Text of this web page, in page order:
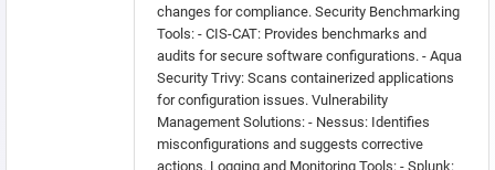
changes for compliance. Security Benchmarking
Tools: - CIS-CAT: Provides benchmarks and
audits for secure software configurations. - Aqua
Security Trivy: Scans containerized applications
for configuration issues. Vulnerability
Management Solutions: - Nessus: Identifies
misconfigurations and suggests corrective
actions. Logging and Monitoring Tools: - Splunk: